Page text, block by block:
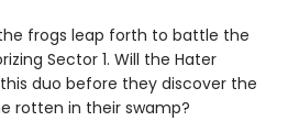
frogs leap forth to battle the
Sector 1. Will the Hater
duo before they discover the
rotten in their swamp?